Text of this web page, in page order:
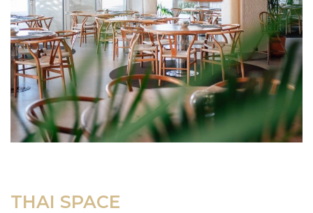
THAI SPACE